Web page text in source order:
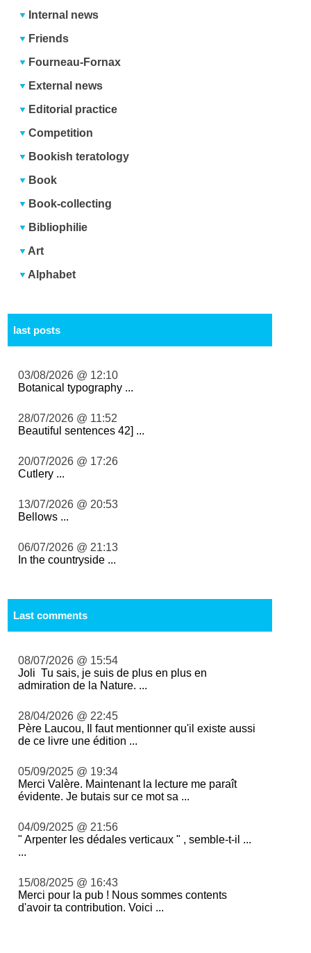
Internal news
Friends
Fourneau-Fornax
External news
Editorial practice
Competition
Bookish teratology
Book
Book-collecting
Bibliophilie
Art
Alphabet
last posts
03/08/2026 @ 12:10
Botanical typography ...
28/07/2026 @ 11:52
Beautiful sentences 42] ...
20/07/2026 @ 17:26
Cutlery ...
13/07/2026 @ 20:53
Bellows ...
06/07/2026 @ 21:13
In the countryside ...
Last comments
08/07/2026 @ 15:54
Joli Tu sais, je suis de plus en plus en
admiration de la Nature. ...
28/04/2026 @ 22:45
Père Laucou, Il faut mentionner qu'il existe aussi
de ce livre une édition ...
05/09/2025 @ 19:34
Merci Valère. Maintenant la lecture me paraît
évidente. Je butais sur ce mot sa ...
04/09/2025 @ 21:56
" Arpenter les dédales verticaux " , semble-t-il ...
...
15/08/2025 @ 16:43
Merci pour la pub ! Nous sommes contents
d'avoir ta contribution. Voici ...